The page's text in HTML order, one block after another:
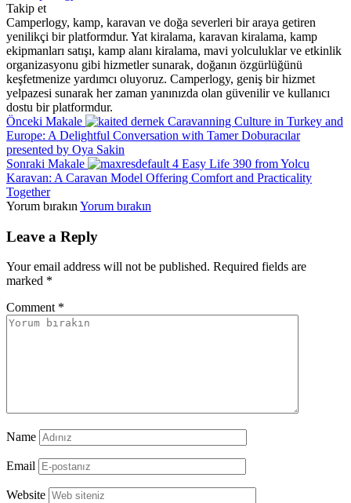
Takip et
Camperlogy, kamp, karavan ve doğa severleri bir araya getiren
yenilikçi bir platformdur. Yat kiralama, karavan kiralama, kamp
ekipmanları satışı, kamp alanı kiralama, mavi yolculuklar ve etkinlik
organizasyonu gibi hizmetler sunarak, doğanın özgürlüğünü
keşfetmenize yardımcı oluyoruz. Camperlogy, geniş bir hizmet
yelpazesi sunarak her zaman yanınızda olan güvenilir ve kullanıcı
dostu bir platformdur.
Önceki Makale
Caravanning Culture in Turkey and
Europe: A Delightful Conversation with Tamer Doburacılar
presented by Oya Sakin
Sonraki Makale
Easy Life 390 from Yolcu
Karavan: A Caravan Model Offering Comfort and Practicality
Together
Yorum bırakın Yorum bırakın
Leave a Reply
Your email address will not be published. Required fields are
marked *
Comment *
Name
Email
Website